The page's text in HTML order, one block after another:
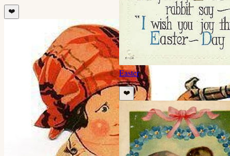
❤️
Easter
❤️